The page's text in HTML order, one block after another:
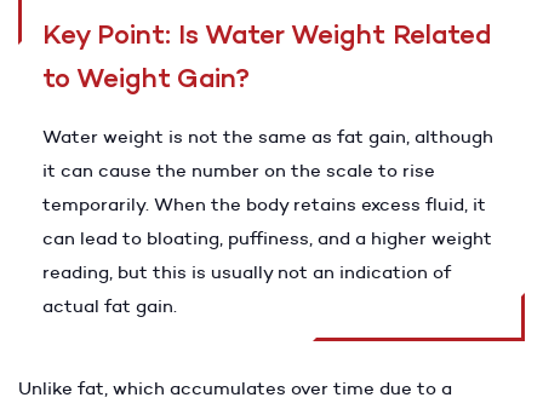
Key Point: Is Water Weight Related
to Weight Gain?
Water weight is not the same as fat gain, although
it can cause the number on the scale to rise
temporarily. When the body retains excess fluid, it
can lead to bloating, puffiness, and a higher weight
reading, but this is usually not an indication of
actual fat gain.
Unlike fat, which accumulates over time due to a